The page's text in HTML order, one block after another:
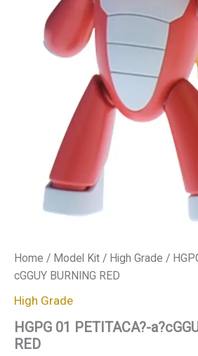
Home / Model Kit / High Grade /
cGGUY BURNING RED
High Grade
HGPG 01 PETITACA?-
RED